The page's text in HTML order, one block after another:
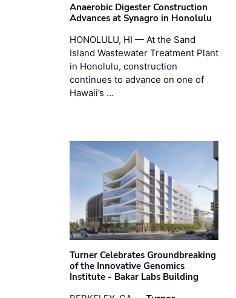
Anaerobic Digester Construction
Advances at Synagro in Honolulu
HONOLULU, HI — At the Sand
Island Wastewater Treatment Plant
in Honolulu, construction
continues to advance on one of
Hawaii’s …
Turner Celebrates Groundbreaking
of the Innovative Genomics
Institute - Bakar Labs Building